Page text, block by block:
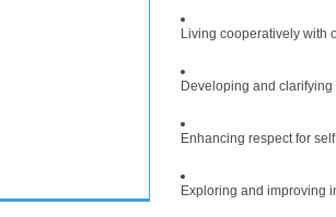
Living cooperatively with
Developing and clarifying
Enhancing respect for
Exploring and improving